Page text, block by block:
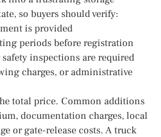
so buyers should verify:
is provided
periods before registration
inspections are required
charges, or administrative
total price. Common additions
documentation charges, local
or gate-release costs. A truck